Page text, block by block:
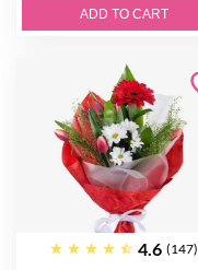
ADD TO CART
4.6 (147)